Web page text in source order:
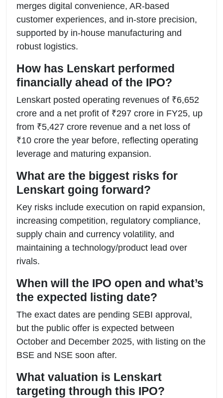
merges digital convenience, AR-based
customer experiences, and in-store precision,
supported by in-house manufacturing and
robust logistics.
How has Lenskart performed
financially ahead of the IPO?
Lenskart posted operating revenues of ₹6,652
crore and a net profit of ₹297 crore in FY25, up
from ₹5,427 crore revenue and a net loss of
₹10 crore the year before, reflecting operating
leverage and maturing expansion.
What are the biggest risks for
Lenskart going forward?
Key risks include execution on rapid expansion,
increasing competition, regulatory compliance,
supply chain and currency volatility, and
maintaining a technology/product lead over
rivals.
When will the IPO open and what’s
the expected listing date?
The exact dates are pending SEBI approval,
but the public offer is expected between
October and December 2025, with listing on the
BSE and NSE soon after.
What valuation is Lenskart
targeting through this IPO?